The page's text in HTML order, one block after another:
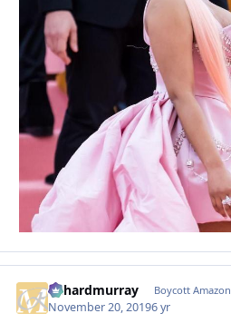
richardmurray Boycott Amazon
November 20, 20196 yr